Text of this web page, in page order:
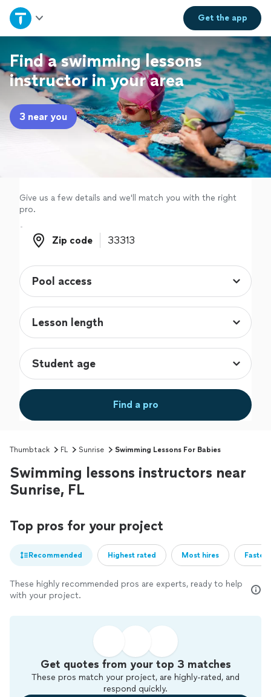
Get theapp
Home
Explore Services
Join as a pro
Sign up
Find a swimming lessons
instructor in your area
3 near you
Give us a few details and we'll match you with the right
pro.
Zip code
Zip code
Find a pro
Thumbtack FL Sunrise Swimming Lessons For Babies
Swimming lessons instructors near
Sunrise, FL
Top pros for your project
Recommended Highest rated Most hires
These highly recommended pros are experts, ready to help
with your project.
Get quotes from your top 3 matches
These pros match your project, are highly-rated, and
respond quickly.